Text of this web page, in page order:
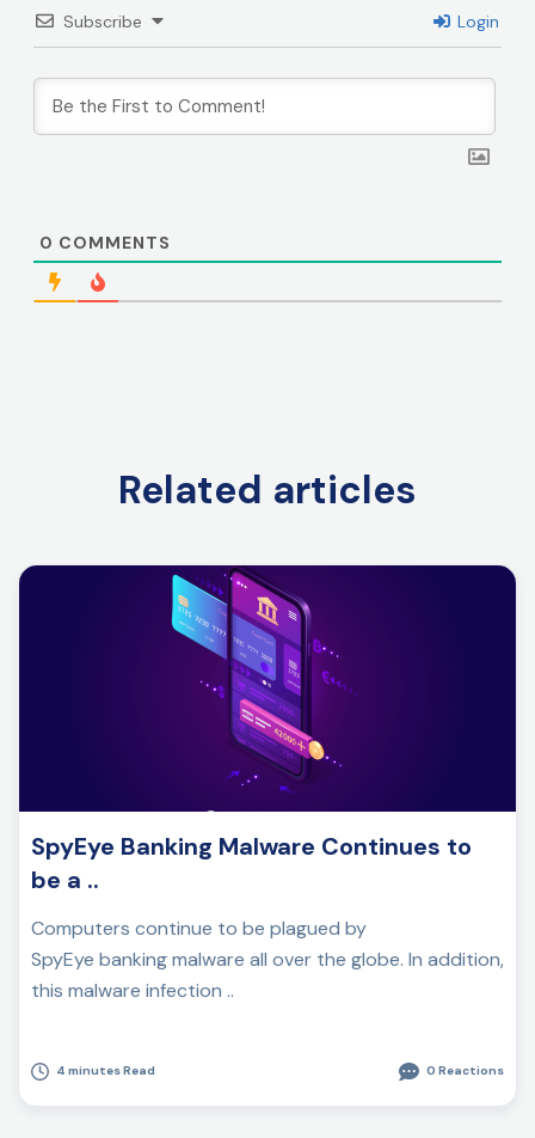
Subscribe Login
0 COMMENTS
Related articles
SpyEye Banking Malware Continues to
be a ..
Computers continue to be plagued by
SpyEye banking malware all over the globe. In addition,
this malware infection ..
4 minutes Read 0 Reactions